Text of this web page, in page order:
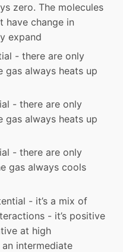
zero. The molecules
have change in
expand
- there are only
gas always heats up
- there are only
gas always heats up
- there are only
gas always cools
- it’s a mix of
- it’s positive
at high
intermediate